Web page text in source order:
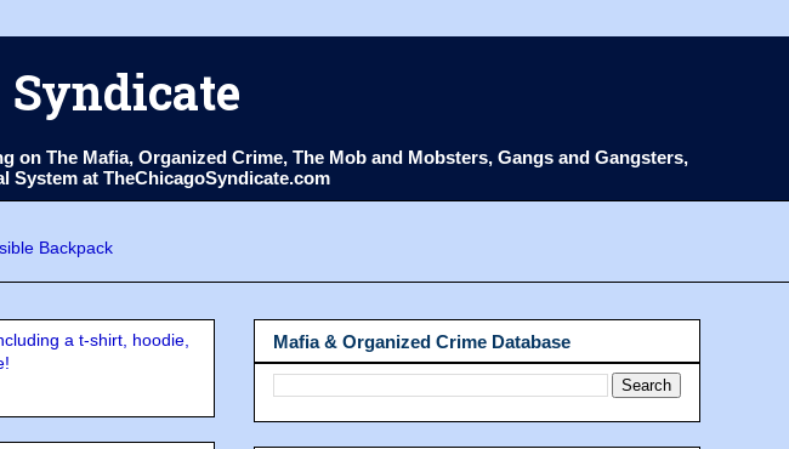
The Mafia, Organized Crime, The Mob and Mobsters, Gangs and Gangsters,
System at TheChicagoSyndicate.com
a t-shirt, hoodie,
Mafia & Organized Crime Database